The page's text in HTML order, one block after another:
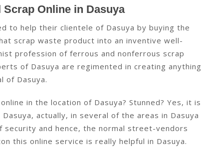
Online in Dasuya
to help their clientele of Dasuya by buying the
scrap waste product into an inventive well-
profession of ferrous and nonferrous scrap
of Dasuya are regimented in creating anything
of Dasuya.
in the location of Dasuya? Stunned? Yes, it is
actually, in several of the areas in Dasuya
and hence, the normal street-vendors
this online service is really helpful in Dasuya.